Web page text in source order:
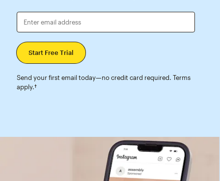
Enter email address
Send your first email today—no credit card required. Terms
apply.†